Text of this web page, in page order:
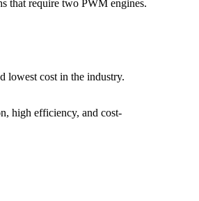
that require two PWM engines.
lowest cost in the industry.
high efficiency, and cost-